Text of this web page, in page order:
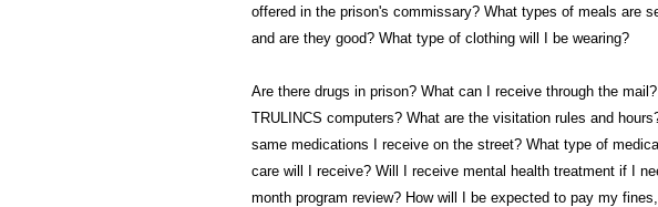
offered in the prison's commissary? What types of meals are
and are they good? What type of clothing will I be wearing?
Are there drugs in prison? What can I receive through the
TRULINCS computers? What are the visitation rules and
same medications I receive on the street? What type of
care will I receive? Will I receive mental health treatment if I
month program review? How will I be expected to pay my